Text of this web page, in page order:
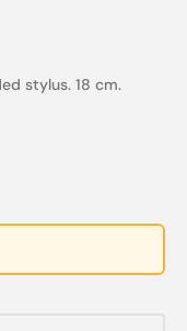
stylus. 18 cm.